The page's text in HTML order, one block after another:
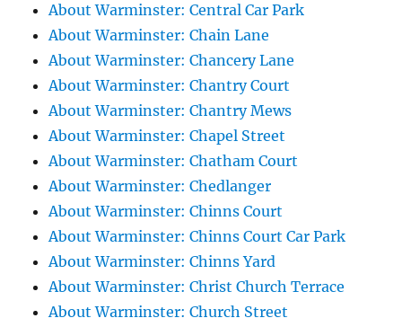
About Warminster: Central Car Park
About Warminster: Chain Lane
About Warminster: Chancery Lane
About Warminster: Chantry Court
About Warminster: Chantry Mews
About Warminster: Chapel Street
About Warminster: Chatham Court
About Warminster: Chedlanger
About Warminster: Chinns Court
About Warminster: Chinns Court Car Park
About Warminster: Chinns Yard
About Warminster: Christ Church Terrace
About Warminster: Church Street